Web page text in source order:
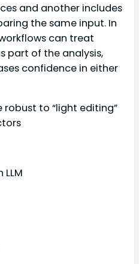
and another includes
the same input. In
can treat
part of the analysis,
confidence in either
to “light editing”